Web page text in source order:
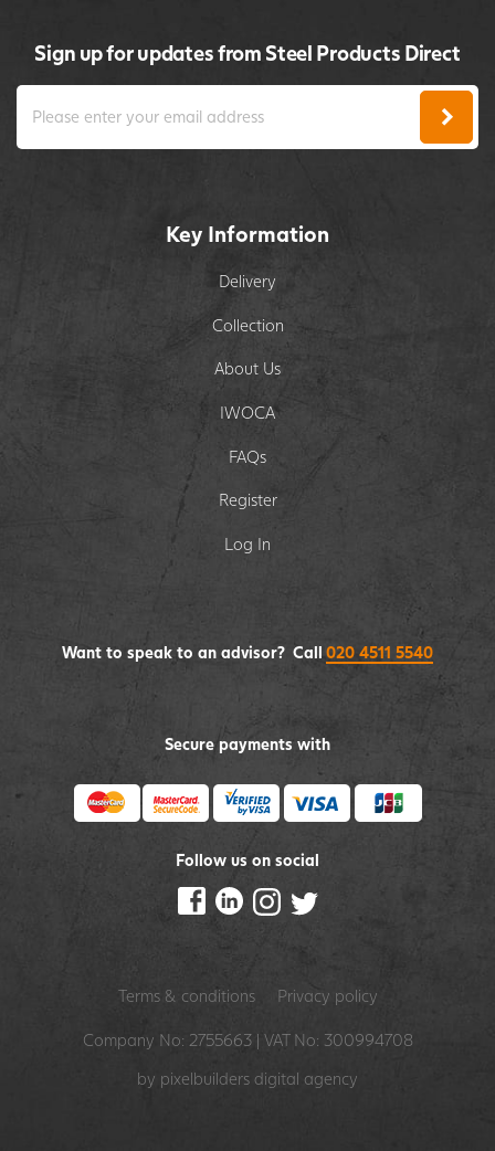
Sign up for updates from Steel Products Direct
Key Information
Delivery
Collection
About Us
IWOCA
FAQs
Register
Log In
Secure payments with
Follow us on social
Want to speak to an advisor? Call 020 4511 5540
Terms & conditions Privacy policy
Company No: 2755663 | VAT No: 300994708
by pixelbuilders digital agency